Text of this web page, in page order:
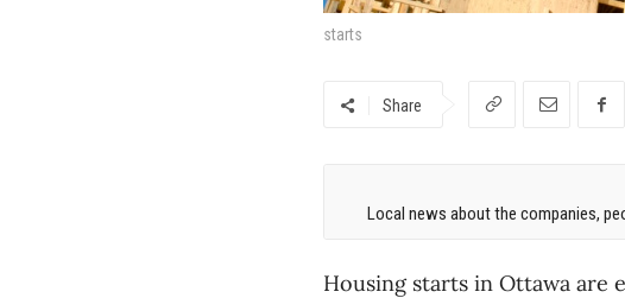
starts
Share
Local news about the companies,
Housing starts in Ottawa are